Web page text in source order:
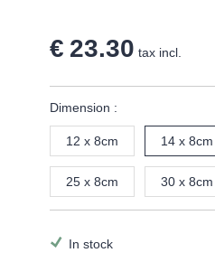
€ 23.30 tax incl.
Dimension :
12 x 8cm 14 x 8cm
25 x 8cm 30 x 8cm
In stock